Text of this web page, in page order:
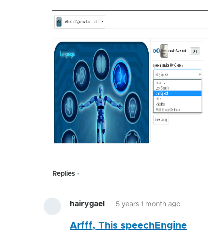
Replies
hairygael 5 years 1 month ago
reply
Arfff, This speechEngine